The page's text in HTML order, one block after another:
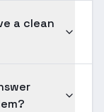
a clean